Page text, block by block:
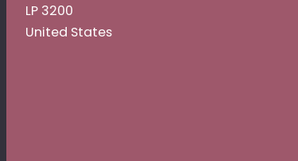
LP 3200
United States